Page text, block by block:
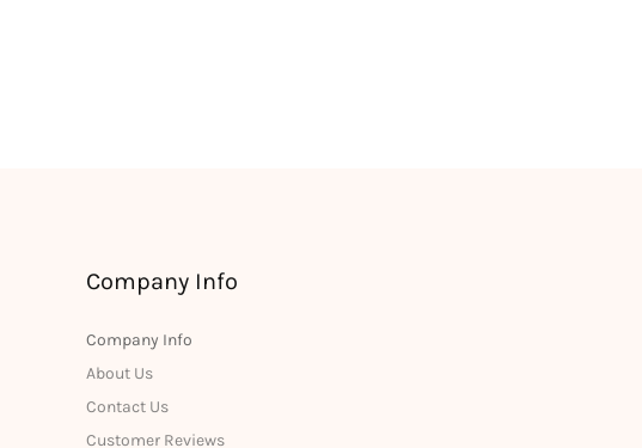
Company Info
Company Info
About Us
Contact Us
Customer Reviews